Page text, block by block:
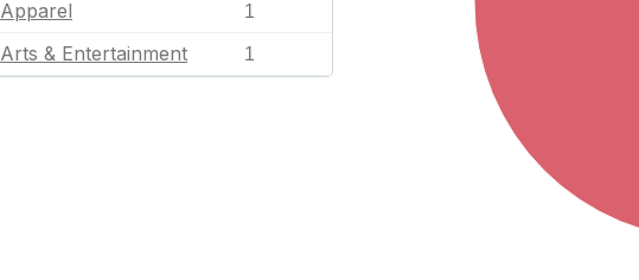
Apparel 1
Arts & Entertainment 1